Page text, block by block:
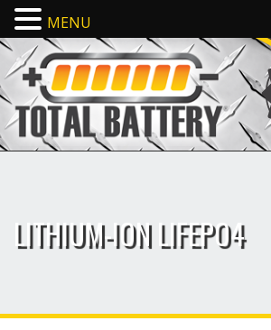
LITHIUM-ION LIFEPO4
MENU